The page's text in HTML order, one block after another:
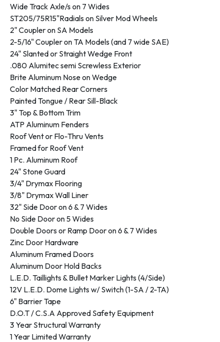
Wide Track Axle/s on 7 Wides
ST205/75R15"Radials on Silver Mod Wheels
2" Coupler on SA Models
2-5/16" Coupler on TA Models (and 7 wide SAE)
24" Slanted or Straight Wedge Front
.080 Alumitec semi Screwless Exterior
Brite Aluminum Nose on Wedge
Color Matched Rear Corners
Painted Tongue / Rear Sill-Black
3" Top & Bottom Trim
ATP Aluminum Fenders
Roof Vent or Flo-Thru Vents
Framed for Roof Vent
1 Pc. Aluminum Roof
24" Stone Guard
3/4" Drymax Flooring
3/8" Drymax Wall Liner
32" Side Door on 6 & 7 Wides
No Side Door on 5 Wides
Double Doors or Ramp Door on 6 & 7 Wides
Zinc Door Hardware
Aluminum Framed Doors
Aluminum Door Hold Backs
L.E.D. Taillights & Bullet Marker Lights (4/Side)
12V L.E.D. Dome Lights w/ Switch (1-SA / 2-TA)
6" Barrier Tape
D.O.T / C.S.A Approved Safety Equipment
3 Year Structural Warranty
1 Year Limited Warranty